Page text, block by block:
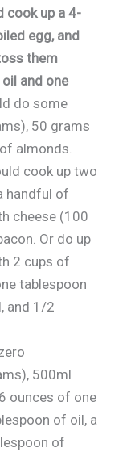
cook up a 4-
egg, and
them
and one
do some
50 grams
almonds.
cook up two
handful of
cheese (100
Or do up
2 cups of
tablespoon
and 1/2
500ml
ounces of one
of oil, a
of